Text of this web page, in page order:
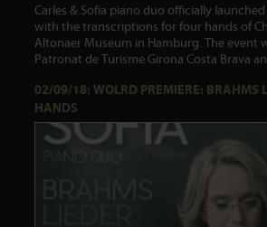
Carles & Sofia piano duo officially
with the transcriptions for four hands of
Altonaer Museum in Hamburg. The event
Patronat de Turisme Girona Costa Brava
02/09/18: WOLRD PREMIERE: BRAHMS
HANDS